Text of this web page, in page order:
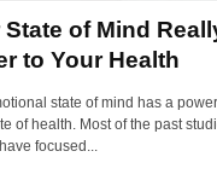
State of Mind
to Your Health
state of mind has a
of health. Most of the past
focused...